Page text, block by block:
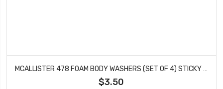
MCALLISTER 478 FOAM BODY WASHERS (SET OF 4) STICKY BACK #478
$3.50